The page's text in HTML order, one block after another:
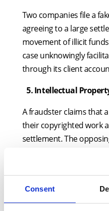
Consent
Two companies file a
agreeing to a large
movement of illicit
case unknowingly
through its client
5.⁠Intellectual
A fraudster claims that
their copyrighted work
settlement. The
6.⁠⁠Fake Property